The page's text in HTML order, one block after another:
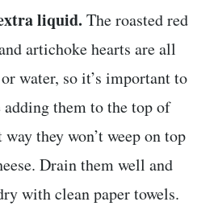
liquid. The roasted red
artichoke hearts are all
water, so it’s important to
them to the top of
they won’t weep on top
Drain them well and
with clean paper towels.